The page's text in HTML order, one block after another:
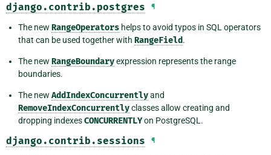
django.contrib.postgres ¶
The new RangeOperators helps to avoid typos in SQL operators
that can be used together with RangeField.
The new RangeBoundaryexpression represents the range
boundaries.
The new AddIndexConcurrentlyand
RemoveIndexConcurrentlyclasses allow creating and
dropping indexesCONCURRENTLYon PostgreSQL.
django.contrib.sessions ¶